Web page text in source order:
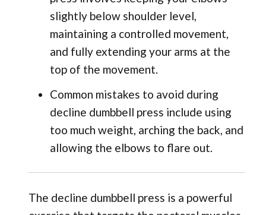
slightly below shoulder level,
maintaining a controlled movement,
and fully extending your arms at the
top of the movement.
Common mistakes to avoid during
decline dumbbell press include using
too much weight, arching the back, and
allowing the elbows to flare out.
The decline dumbbell press is a powerful